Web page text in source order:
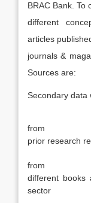
BRAC Bank. To
different
articles
journals &
Sources are:
Secondary data
from
prior research
from
different books
sector